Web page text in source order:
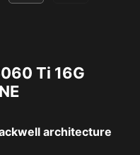
Ti 16G
architecture